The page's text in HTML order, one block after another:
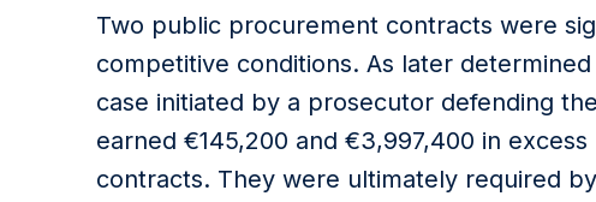
Two public procurement contracts were
competitive conditions. As later
case initiated by a prosecutor defending
earned €145,200 and €3,997,400 in
contracts. They were ultimately required